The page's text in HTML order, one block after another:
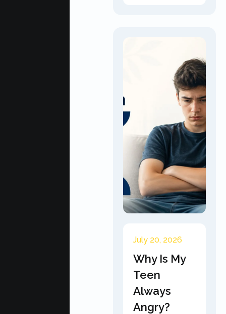
July 20, 2026
Why Is My
Teen
Always
Angry?